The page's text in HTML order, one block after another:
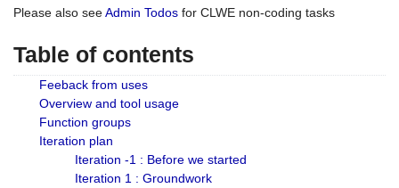
Please also seeAdmin Todos for CLWE non-coding tasks
Table of contents
Feeback from uses
Overview and tool usage
Function groups
Iteration plan
Iteration -1 : Before we started
Iteration 1 : Groundwork